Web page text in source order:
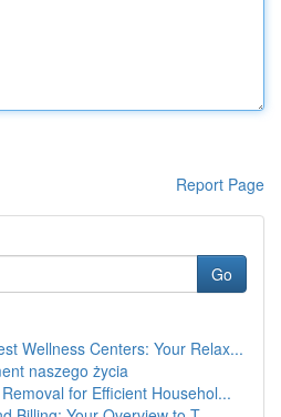
Report Page
Go
Wellness Centers: Your Relax...
naszego życia
for Efficient Househol...